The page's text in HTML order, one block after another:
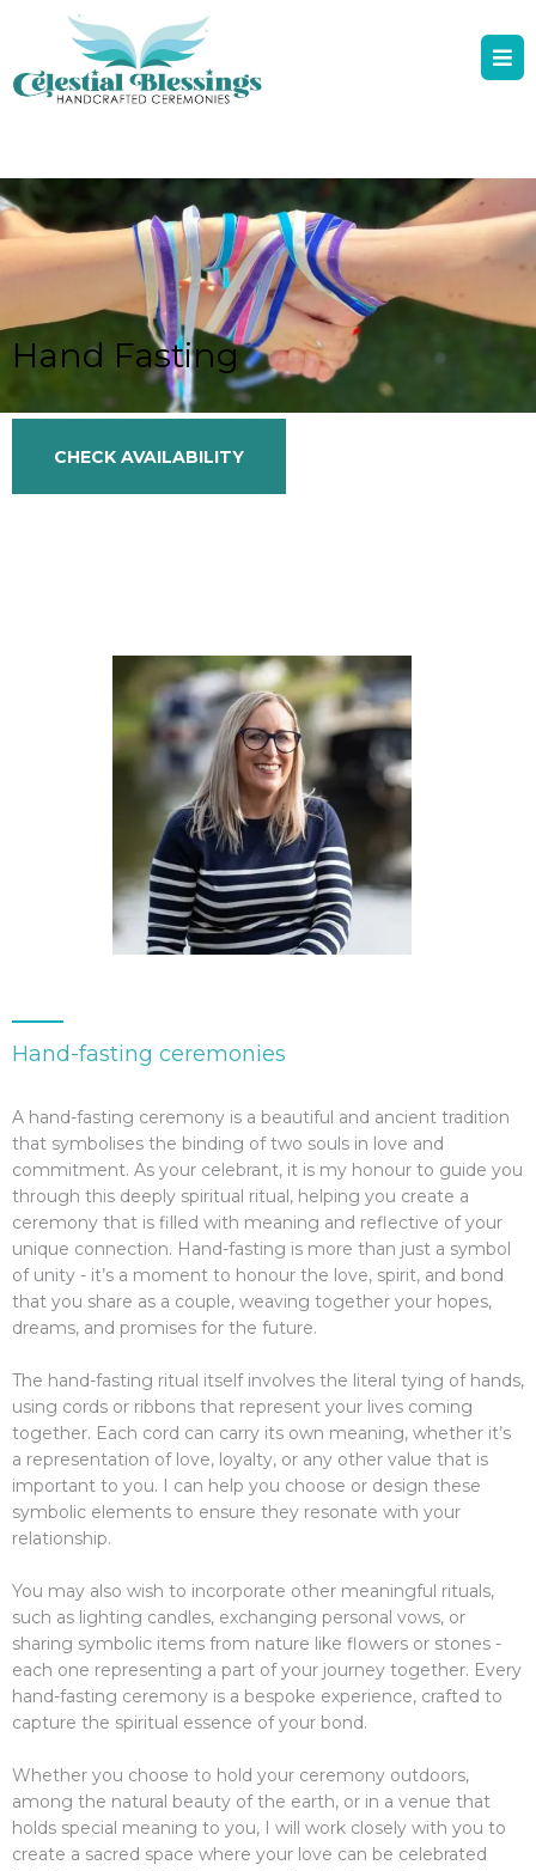
Hand Fasting
CHECK AVAILABILITY
Hand-fasting ceremonies
A hand-fasting ceremony is a beautiful and ancient tradition
that symbolises the binding of two souls in love and
commitment. As your celebrant, it is my honour to guide you
through this deeply spiritual ritual, helping you create a
ceremony that is filled with meaning and reflective of your
unique connection. Hand-fasting is more than just a symbol
of unity - it’s a moment to honour the love, spirit, and bond
that you share as a couple, weaving together your hopes,
dreams, and promises for the future.
The hand-fasting ritual itself involves the literal tying of hands,
using cords or ribbons that represent your lives coming
together. Each cord can carry its own meaning, whether it’s
a representation of love, loyalty, or any other value that is
important to you. I can help you choose or design these
symbolic elements to ensure they resonate with your
relationship.
You may also wish to incorporate other meaningful rituals,
such as lighting candles, exchanging personal vows, or
sharing symbolic items from nature like flowers or stones -
each one representing a part of your journey together. Every
hand-fasting ceremony is a bespoke experience, crafted to
capture the spiritual essence of your bond.
Whether you choose to hold your ceremony outdoors,
among the natural beauty of the earth, or in a venue that
holds special meaning to you, I will work closely with you to
create a sacred space where your love can be celebrated